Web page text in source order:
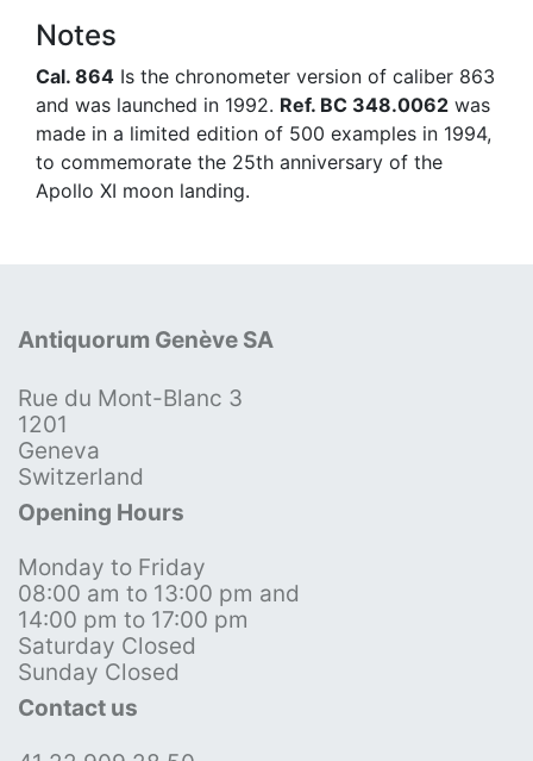
Notes
Cal. 864 Is the chronometer version of caliber 863
and was launched in 1992. Ref. BC 348.0062 was
made in a limited edition of 500 examples in 1994,
to commemorate the 25th anniversary of the
Apollo XI moon landing.
Antiquorum Genève SA
Rue du Mont-Blanc 3
1201
Geneva
Switzerland
Opening Hours
Monday to Friday
08:00 am to 13:00 pm and
14:00 pm to 17:00 pm
Saturday Closed
Sunday Closed
Contact us